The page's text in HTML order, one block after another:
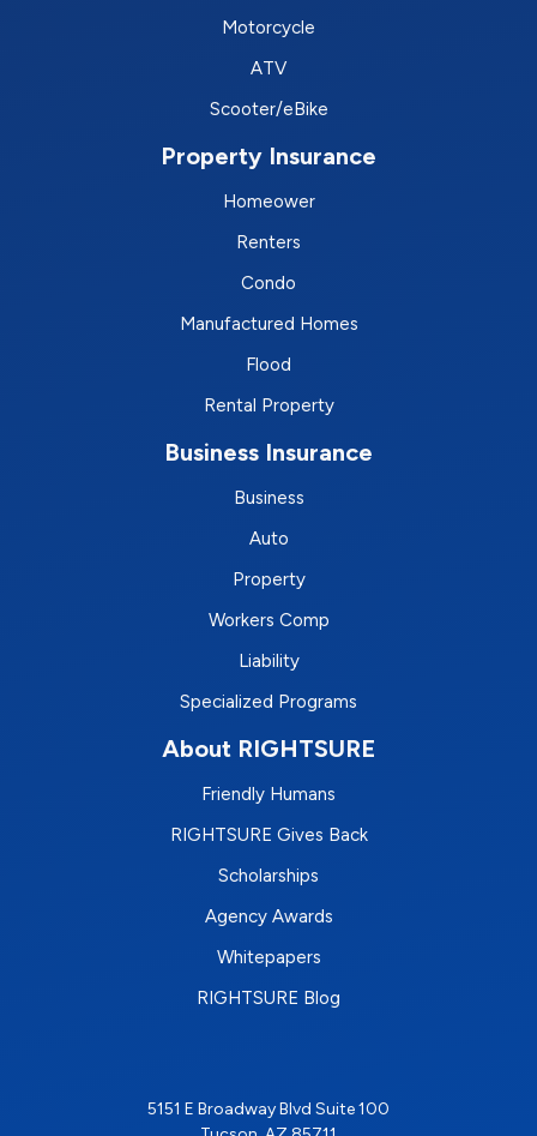
Motorcycle
ATV
Scooter/eBike
Property Insurance
Homeower
Renters
Condo
Manufactured Homes
Flood
Rental Property
Business Insurance
Business
Auto
Property
Workers Comp
Liability
Specialized Programs
About RIGHTSURE
Friendly Humans
RIGHTSURE Gives Back
Scholarships
Agency Awards
Whitepapers
RIGHTSURE Blog
5151 E Broadway Blvd Suite 100